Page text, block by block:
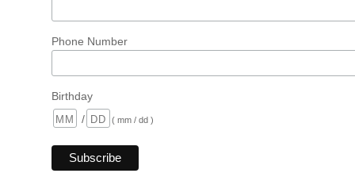
Phone Number
Birthday
/
( mm / dd )